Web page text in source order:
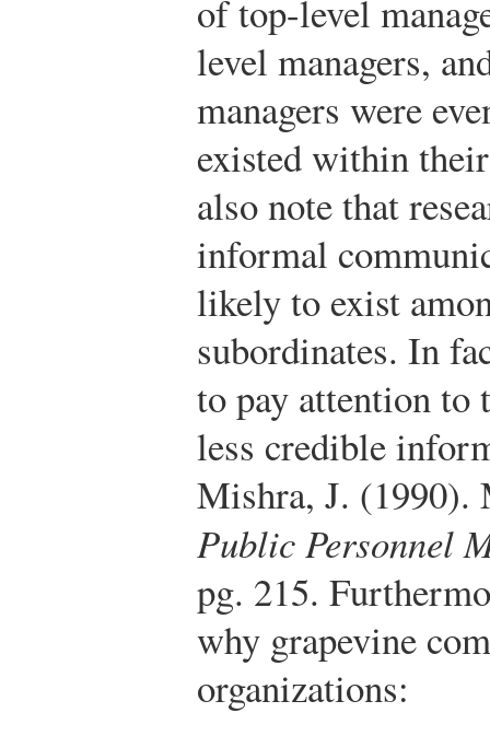
of top-level
level managers,
managers were
existed within
also note that
informal
likely to exist
subordinates. In
to pay attention to
less credible
Mishra, J. (1990).
Public Personnel
pg. 215.
why grapevine
organizations: